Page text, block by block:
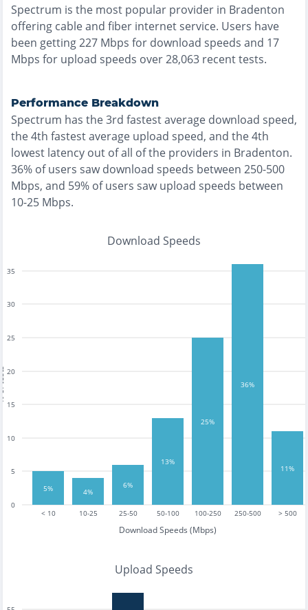
Spectrum is the most popular provider in Bradenton
offering cable and fiber internet service. Users have
been getting227 Mbps for download speeds and 17
Mbps for upload speeds over28,063 recent tests.
Performance Breakdown
Spectrum has the3rd fastestaverage download speed,
the4th fastestaverage upload speed, and the4th
lowest latency out of all of the providers in Bradenton.
36% of users saw download speeds between 250-500
Mbps, and 59% of users saw upload speeds between
10-25 Mbps.
Download Speeds
< 10 10-25 25-50 50-100 100-250 250-500 > 500
Download Speeds (Mbps)
0
5
10
15
20
25
30
35
5% 4%
6%
13%
25%
36%
11%
Upload Speeds